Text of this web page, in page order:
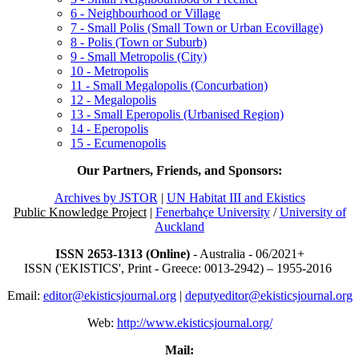
6 - Neighbourhood or Village
7 - Small Polis (Small Town or Urban Ecovillage)
8 - Polis (Town or Suburb)
9 - Small Metropolis (City)
10 - Metropolis
11 - Small Megalopolis (Concurbation)
12 - Megalopolis
13 - Small Eperopolis (Urbanised Region)
14 - Eperopolis
15 - Ecumenopolis
Our Partners, Friends, and Sponsors:
Archives by JSTOR | UN Habitat III and Ekistics
Public Knowledge Project| Fenerbahçe University/University of
Auckland
ISSN 2653-1313 (Online)- Australia - 06/2021+
ISSN ('EKISTICS', Print - Greece: 0013-2942) – 1955-2016
Email: editor@ekisticsjournal.org| deputyeditor@ekisticsjournal.org
Web: http://www.ekisticsjournal.org/
Mail: